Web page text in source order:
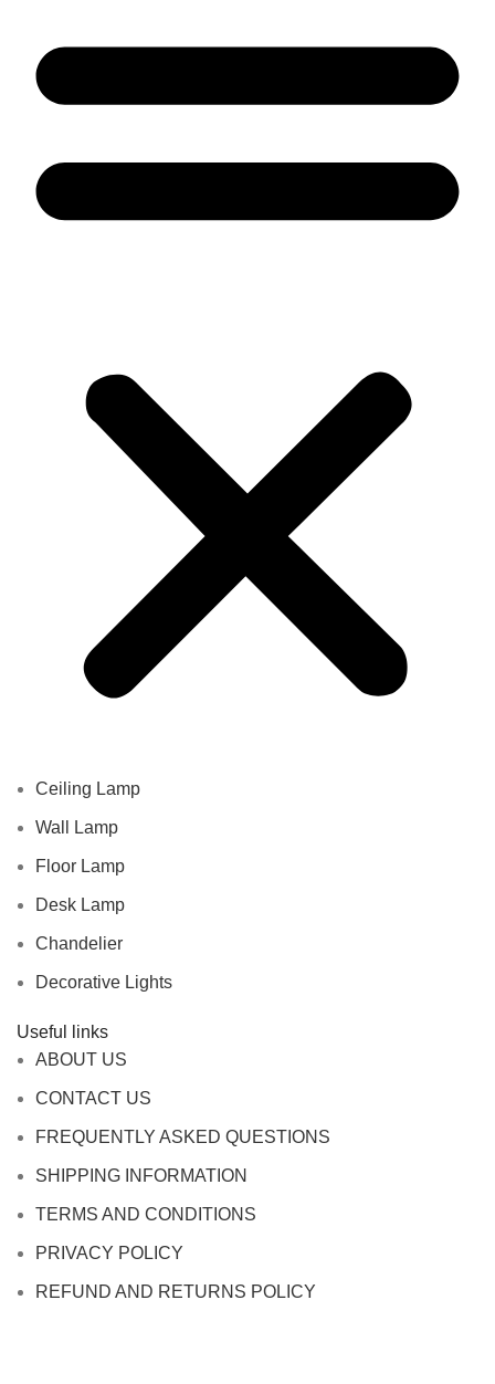
Ceiling Lamp
Wall Lamp
Floor Lamp
Desk Lamp
Chandelier
Decorative Lights
Useful links
ABOUT US
CONTACT US
FREQUENTLY ASKED QUESTIONS
SHIPPING INFORMATION
TERMS AND CONDITIONS
PRIVACY POLICY
REFUND AND RETURNS POLICY